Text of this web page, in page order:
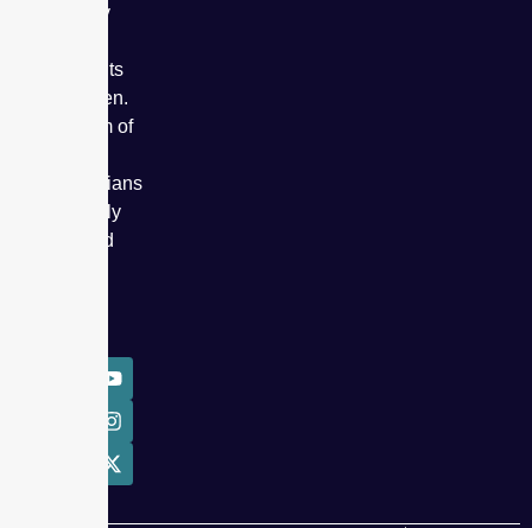
specialty
treatments
for women.
Our team of
obstetricians
has safely
delivered